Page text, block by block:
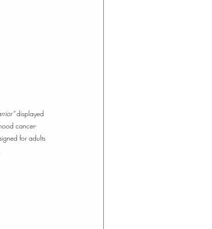
displayed
cancer-
for adults